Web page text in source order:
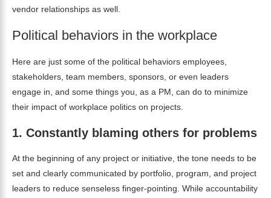
vendor relationships as well.
Political behaviors in the workplace
Here are just some of the political behaviors employees,
stakeholders, team members, sponsors, or even leaders
engage in, and some things you, as a PM, can do to minimize
their impact of workplace politics on projects.
1. Constantly blaming others for problems
At the beginning of any project or initiative, the tone needs to be
set and clearly communicated by portfolio, program, and project
leaders to reduce senseless finger-pointing. While accountability